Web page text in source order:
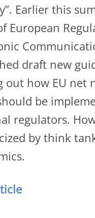
Earlier this
European
draft new
out how EU net
be
regulators.
by think